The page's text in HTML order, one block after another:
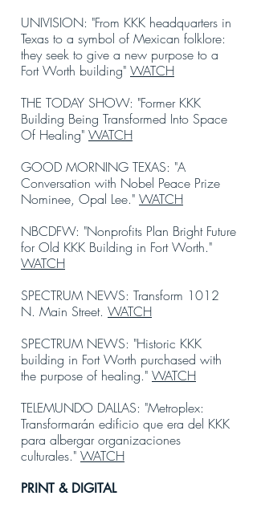
UNIVISION: "From KKK headquarters in
Texas to a symbol of Mexican folklore:
they seek to give a new purpose to a
Fort Worth building" WATCH
THE TODAY SHOW: "Former KKK
Building Being Transformed Into Space
Of Healing" WATCH
GOOD MORNING TEXAS: "A
Conversation with Nobel Peace Prize
Nominee, Opal Lee." WATCH
NBCDFW: "Nonprofits Plan Bright Future
for Old KKK Building in Fort Worth."
WATCH
SPECTRUM NEWS: Transform 1012
N. Main Street. WATCH
SPECTRUM NEWS: "Historic KKK
building in Fort Worth purchased with
the purpose of healing." WATCH
TELEMUNDO DALLAS: "Metroplex:
Transformarán edificio que era del KKK
para albergar organizaciones
culturales." WATCH
PRINT & DIGITAL